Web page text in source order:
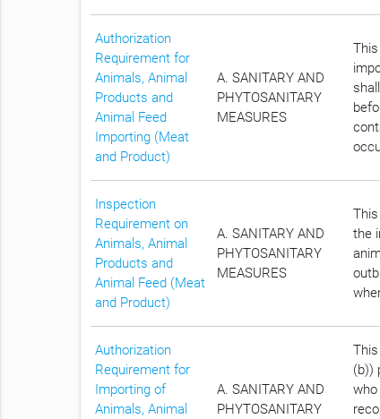
Authorization
Requirement for
Animals, Animal
Products and
Animal Feed
Importing (Meat
and Product)
A. SANITARY AND
PHYTOSANITARY
MEASURES
Inspection
Requirement on
Animals, Animal
Products and
Animal Feed (Meat
and Product)
A. SANITARY AND
PHYTOSANITARY
MEASURES
the
Authorization
Requirement for
Importing of
Animals, Animal
A. SANITARY AND
PHYTOSANITARY
(b))